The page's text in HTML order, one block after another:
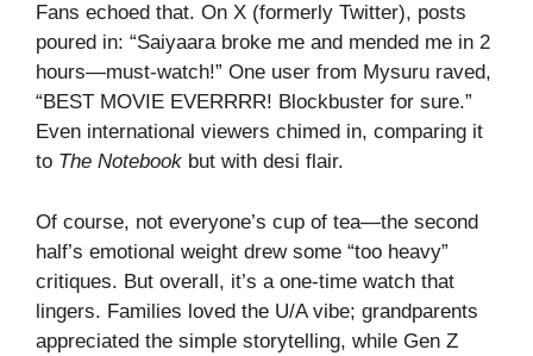
Fans echoed that. On X (formerly Twitter), posts
poured in: “Saiyaara broke me and mended me in 2
hours—must-watch!” One user from Mysuru raved,
“BEST MOVIE EVERRRR! Blockbuster for sure.”
Even international viewers chimed in, comparing it
to The Notebook but with desi flair.
Of course, not everyone’s cup of tea—the second
half’s emotional weight drew some “too heavy”
critiques. But overall, it’s a one-time watch that
lingers. Families loved the U/A vibe; grandparents
appreciated the simple storytelling, while Gen Z